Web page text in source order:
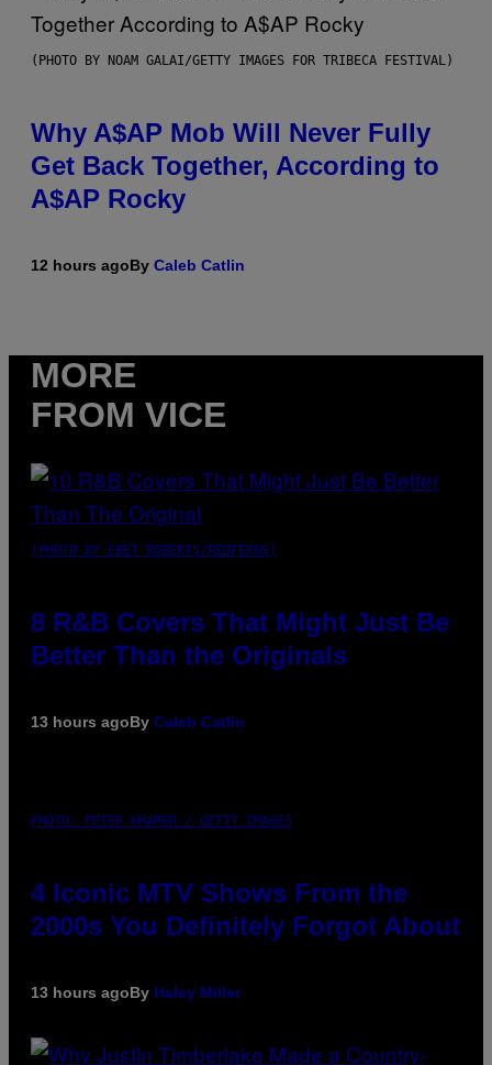
(PHOTO BY NOAM GALAI/GETTY IMAGES FOR TRIBECA FESTIVAL)
Why A$AP Mob Will Never Fully
Get Back Together, According to
A$AP Rocky
12 hours agoBy Caleb Catlin
MORE
FROM VICE
(PHOTO BY EBET ROBERTS/REDFERNS)
8 R&B Covers That Might Just Be
Better Than the Originals
13 hours agoBy Caleb Catlin
PHOTO: PETER KRAMER / GETTY IMAGES
4 Iconic MTV Shows From the
2000s You Definitely Forgot About
13 hours agoBy Haley Miller